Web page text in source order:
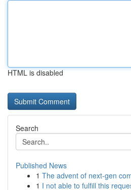
HTML is disabled
Search
Published News
1 The advent of next-gen
1 I not able to fulfill this